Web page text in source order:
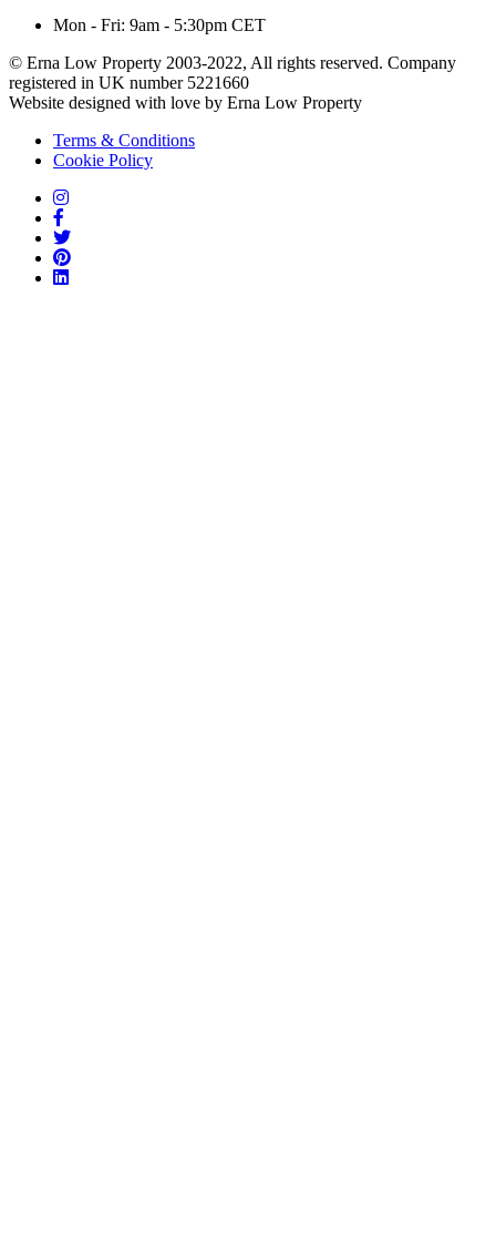
Mon - Fri: 9am - 5:30pm CET
© Erna Low Property 2003-2022, All rights reserved. Company
registered in UK number 5221660
Website designed with love by Erna Low Property
Terms & Conditions
Cookie Policy